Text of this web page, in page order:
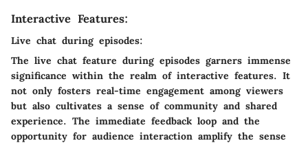
Interactive Features:
Live chat during episodes:
The live chat feature during episodes garners immense
significance within the realm of interactive features. It
not only fosters real-time engagement among viewers
but also cultivates a sense of community and shared
experience. The immediate feedback loop and the
opportunity for audience interaction amplify the sense